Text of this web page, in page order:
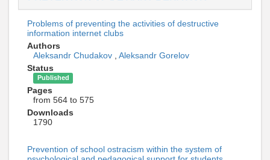
Problems of preventing the activities of destructive
information internet clubs
Authors
Aleksandr Chudakov
Aleksandr Gorelov
Status
Published
Pages
from 564 to 575
Downloads
1790
Prevention of school ostracism within the system of